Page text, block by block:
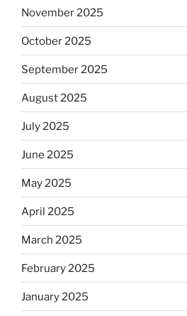
November 2025
October 2025
September 2025
August 2025
July 2025
June 2025
May 2025
April 2025
March 2025
February 2025
January 2025